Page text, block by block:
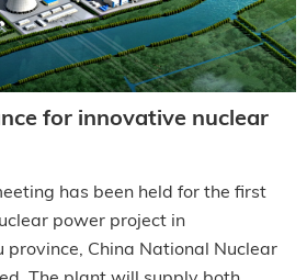
for innovative nuclear
has been held for the first
power project in
province, China National Nuclear